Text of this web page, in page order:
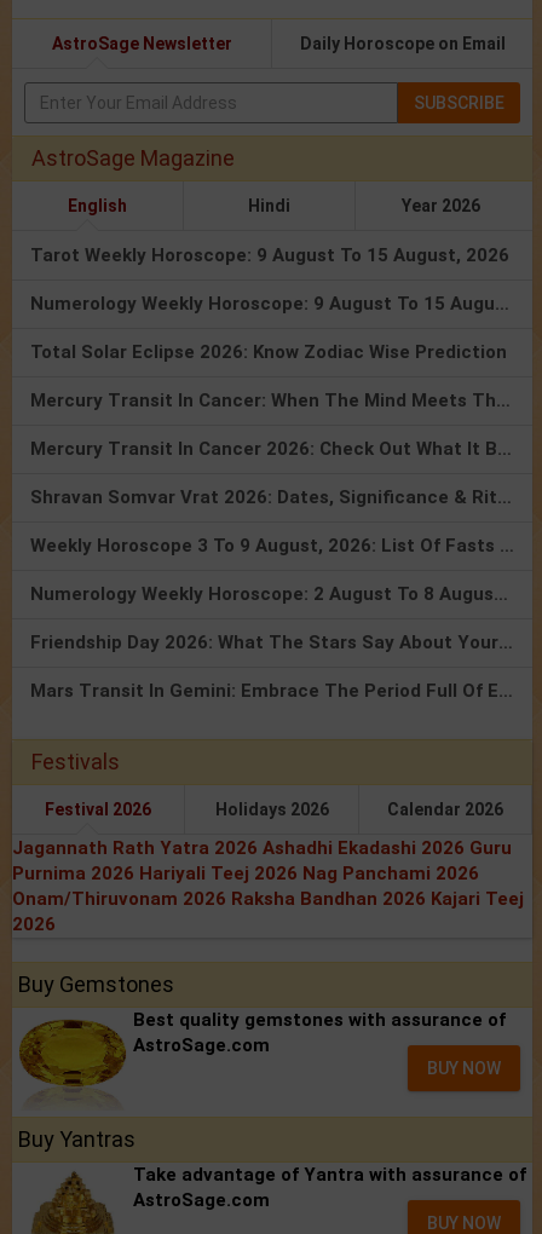
AstroSage Newsletter Daily Horoscope on Email
SUBSCRIBE
AstroSage Magazine
English Hindi Year 2026
Tarot Weekly Horoscope: 9 August To 15 August, 2026
Numerology Weekly Horoscope: 9 August To 15 August, 2026
Total Solar Eclipse 2026: Know Zodiac Wise Prediction
Mercury Transit In Cancer: When The Mind Meets The Heart!
Mercury Transit In Cancer 2026: Check Out What It Brings For You
Shravan Somvar Vrat 2026: Dates, Significance & Rituals In August
Weekly Horoscope 3 To 9 August, 2026: List Of Fasts & Festivals
Numerology Weekly Horoscope: 2 August To 8 August, 2026
Friendship Day 2026: What The Stars Say About Your Best Friend!
Mars Transit In Gemini: Embrace The Period Full Of Energy & Intelligence
Festivals
Festival 2026 Holidays 2026 Calendar 2026
Jagannath Rath Yatra 2026 Ashadhi Ekadashi 2026 Guru
Purnima 2026 Hariyali Teej 2026 Nag Panchami 2026
Onam/Thiruvonam 2026 Raksha Bandhan 2026 Kajari Teej
2026
Buy Gemstones
Best quality gemstones with assurance of
AstroSage.com
BUY NOW
Buy Yantras
Take advantage of Yantra with assurance of
AstroSage.com
BUY NOW